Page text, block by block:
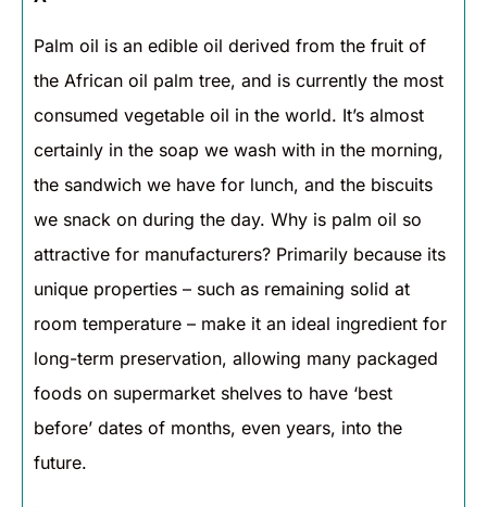
Palm oil is an edible oil derived from the fruit of
the African oil palm tree, and is currently the most
consumed vegetable oil in the world. It’s almost
certainly in the soap we wash with in the morning,
the sandwich we have for lunch, and the biscuits
we snack on during the day. Why is palm oil so
attractive for manufacturers? Primarily because its
unique properties – such as remaining solid at
room temperature – make it an ideal ingredient for
long-term preservation, allowing many packaged
foods on supermarket shelves to have ‘best
before’ dates of months, even years, into the
future.